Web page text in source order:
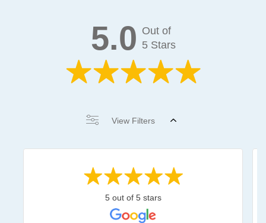
5.0 Out of
5 Stars
View Filters
5 out of 5 stars